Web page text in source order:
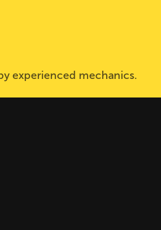
experienced mechanics.